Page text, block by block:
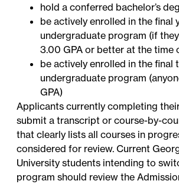
hold a conferred bachelor’s
be actively enrolled in the final
undergraduate program (if
3.00 GPA or better at the time
be actively enrolled in the final
undergraduate program
GPA)
Applicants currently completing
submit a transcript or course-by-
that clearly lists all courses in
considered for review. Current
University students intending to
program should review the